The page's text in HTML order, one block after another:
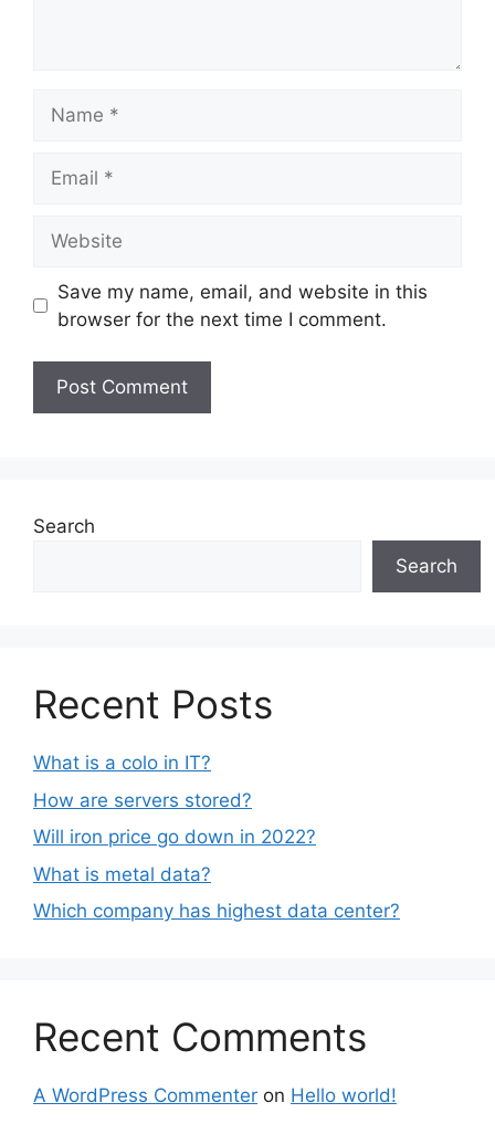
Save my name, email, and website in this
browser for the next time I comment.
Search
Search
Recent Posts
What is a colo in IT?
How are servers stored?
Will iron price go down in 2022?
What is metal data?
Which company has highest data center?
Recent Comments
A WordPress Commenter on Hello world!